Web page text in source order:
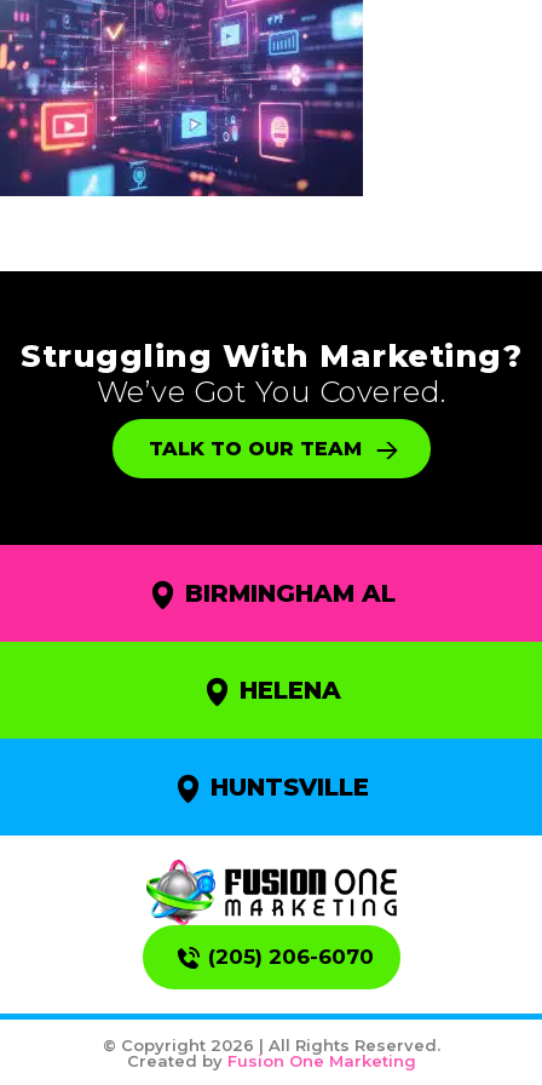
Struggling With Marketing?
We’ve Got You Covered.
TALK TO OUR TEAM
BIRMINGHAM AL
HELENA
HUNTSVILLE
(205) 206-6070
© Copyright 2026 | All Rights Reserved.
Created by Fusion One Marketing